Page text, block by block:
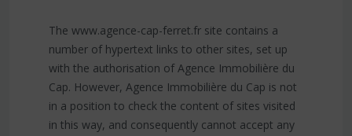
The www.agence-cap-ferret.fr site contains a
number of hypertext links to other sites, set up
with the authorisation of Agence Immobilière du
Cap. However, Agence Immobilière du Cap is not
in a position to check the content of sites visited
in this way, and consequently cannot accept any